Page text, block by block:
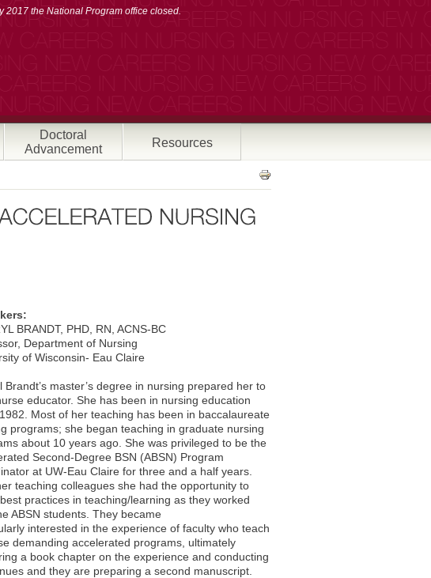
2017 the National Program office closed.
BRANDT, PHD, RN, ACNS-BC
Department of Nursing
of Wisconsin- Eau Claire
Brandt’s master’s degree in nursing prepared her to
educator. She has been in nursing education
Most of her teaching has been in baccalaureate
programs; she began teaching in graduate nursing
about 10 years ago. She was privileged to be the
Second-Degree BSN (ABSN) Program
at UW-Eau Claire for three and a half years.
teaching colleagues she had the opportunity to
practices in teaching/learning as they worked
ABSN students. They became
interested in the experience of faculty who teach
demanding accelerated programs, ultimately
a book chapter on the experience and conducting
and they are preparing a second manuscript.
Doctoral
Advancement
Resources